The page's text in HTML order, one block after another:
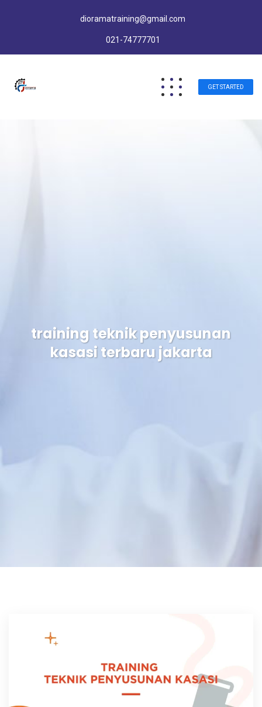
dioramatraining@gmail.com
021-74777701
GET STARTED
training teknik penyusunan
kasasi terbaru jakarta